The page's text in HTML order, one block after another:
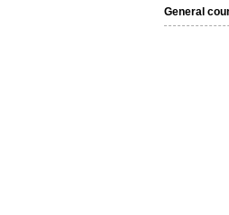
General